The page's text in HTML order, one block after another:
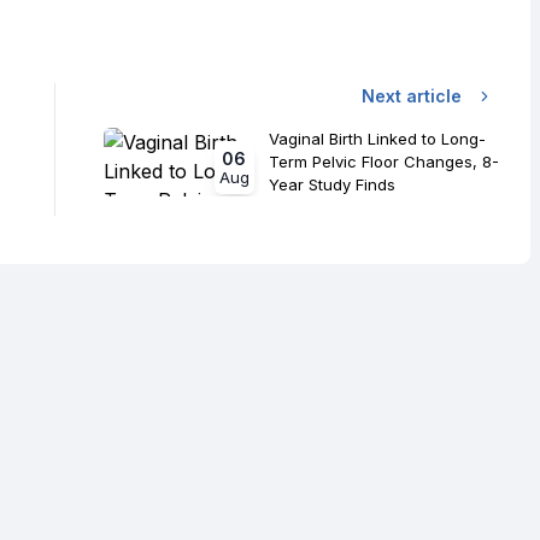
Next article
06
Aug
Vaginal Birth Linked to Long-
Term Pelvic Floor Changes, 8-
Year Study Finds